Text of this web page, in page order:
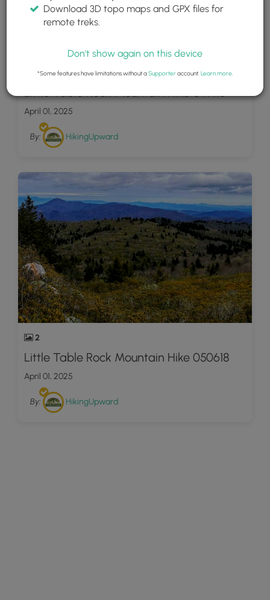
14
Little Table Rock Mountain Hike 041418
April 01, 2025
By: HikingUpward
2
Little Table Rock Mountain Hike 050618
April 01, 2025
By: HikingUpward
Download 3D topo maps and GPX files for
remote treks.
Don't show again on this device
*Some features have limitations without aSupporteraccount. Learn more.